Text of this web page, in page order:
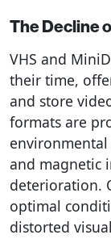
The Decline
VHS and
their time,
and store
formats are
and magnetic
deterioration.
optimal
distorted